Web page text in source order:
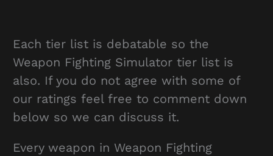
Each tier list is debatable so the
Weapon Fighting Simulator tier list is
also. If you do not agree with some of
our ratings feel free to comment down
below so we can discuss it.
Every weapon in Weapon Fighting